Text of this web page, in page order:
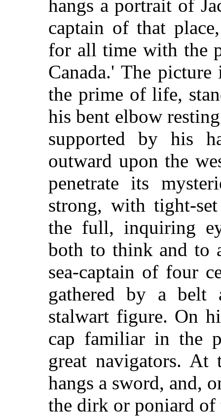
hangs a portrait of
captain of that
for all time with the
Canada.' The
the prime of life,
his bent elbow
supported by his
outward upon the
penetrate its
strong, with tight-
the full, inquiring
both to think and to
sea-captain of four
gathered by a belt
stalwart figure. On
cap familiar in the
great navigators.
hangs a sword, and,
the dirk or poniard of